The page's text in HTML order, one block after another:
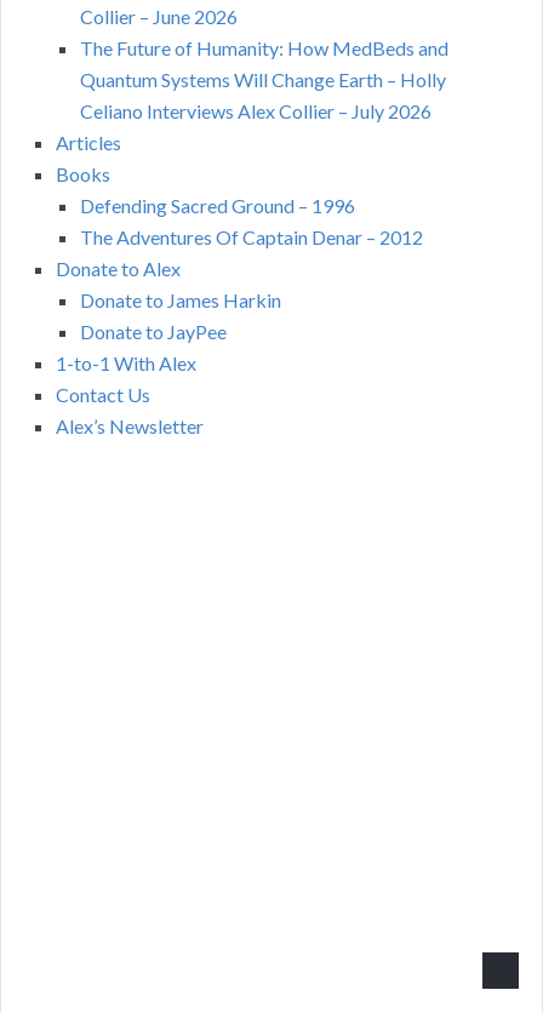
Collier – June 2026
The Future of Humanity: How MedBeds and
Quantum Systems Will Change Earth – Holly
Celiano Interviews Alex Collier – July 2026
Articles
Books
Defending Sacred Ground – 1996
The Adventures Of Captain Denar – 2012
Donate to Alex
Donate to James Harkin
Donate to JayPee
1-to-1 With Alex
Contact Us
Alex’s Newsletter